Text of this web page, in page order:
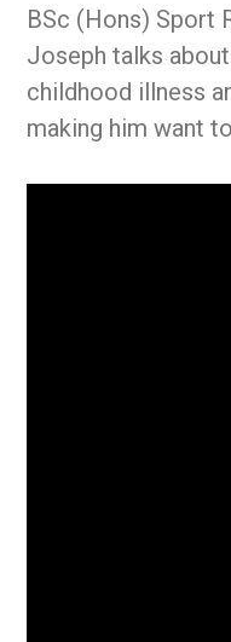
BSc (Hons) Sport
Joseph talks
childhood illness
making him want